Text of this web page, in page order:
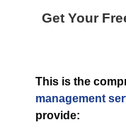
Get Your
This is the
management
provide: